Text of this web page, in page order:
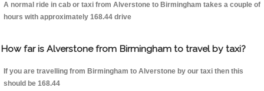
A normal ride in cab or taxi from Alverstone to Birmingham takes a couple of
hours with approximately 168.44 drive
How far is Alverstone from Birmingham to travel by taxi?
If you are travelling from Birmingham to Alverstone by our taxi then this
should be 168.44